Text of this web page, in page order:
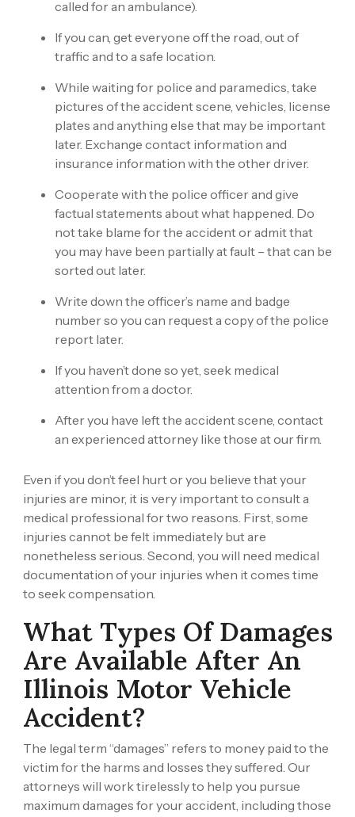
called for an ambulance).
If you can, get everyone off the road, out of
traffic and to a safe location.
While waiting for police and paramedics, take
pictures of the accident scene, vehicles, license
plates and anything else that may be important
later. Exchange contact information and
insurance information with the other driver.
Cooperate with the police officer and give
factual statements about what happened. Do
not take blame for the accident or admit that
you may have been partially at fault – that can be
sorted out later.
Write down the officer’s name and badge
number so you can request a copy of the police
report later.
If you haven’t done so yet, seek medical
attention from a doctor.
After you have left the accident scene, contact
an experienced attorney like those at our firm.
Even if you don’t feel hurt or you believe that your
injuries are minor, it is very important to consult a
medical professional for two reasons. First, some
injuries cannot be felt immediately but are
nonetheless serious. Second, you will need medical
documentation of your injuries when it comes time
to seek compensation.
What Types Of Damages
Are Available After An
Illinois Motor Vehicle
Accident?
The legal term “damages” refers to money paid to the
victim for the harms and losses they suffered. Our
attorneys will work tirelessly to help you pursue
maximum damages for your accident, including those